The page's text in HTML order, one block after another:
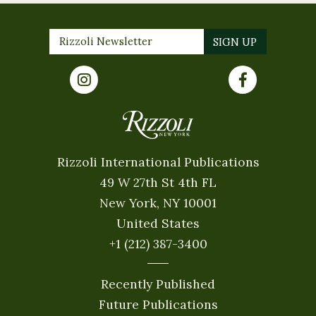
Rizzoli International Publications
49 W 27th St 4th FL
New York, NY 10001
United States
+1 (212) 387-3400
Recently Published
Future Publications